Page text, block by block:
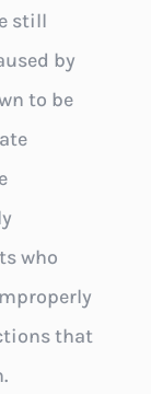
still
by
to be
who
that